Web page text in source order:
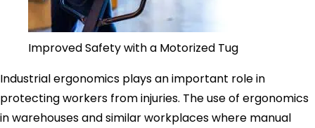
Improved Safety with a Motorized Tug
Industrial ergonomics plays an important role in
protecting workers from injuries. The use of ergonomics
in warehouses and similar workplaces where manual